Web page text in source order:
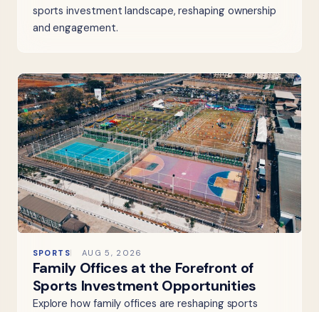
sports investment landscape, reshaping ownership
and engagement.
SPORTS AUG 5, 2026
Family Offices at the Forefront of
Sports Investment Opportunities
Explore how family offices are reshaping sports